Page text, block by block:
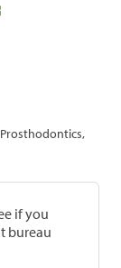
if you
bureau